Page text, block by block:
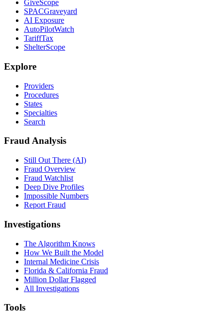
GiveScope
SPACGraveyard
AI Exposure
AutoPilotWatch
TariffTax
ShelterScope
Explore
Providers
Procedures
States
Specialties
Search
Fraud Analysis
Still Out There (AI)
Fraud Overview
Fraud Watchlist
Deep Dive Profiles
Impossible Numbers
Report Fraud
Investigations
The Algorithm Knows
How We Built the Model
Internal Medicine Crisis
Florida & California Fraud
Million Dollar Flagged
All Investigations
Tools